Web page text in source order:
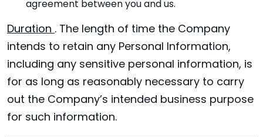
agreement between you and us.
Duration. The length of time the Company
intends to retain any Personal Information,
including any sensitive personal information, is
for as long as reasonably necessary to carry
out the Company’s intended business purpose
for such information.